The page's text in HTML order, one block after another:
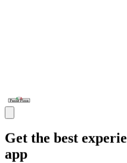
Get the best
app